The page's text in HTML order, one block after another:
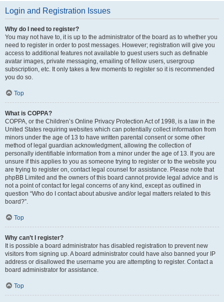
Login and Registration Issues
Why do I need to register?
You may not have to, it is up to the administrator of the board as to whether you
need to register in order to post messages. However; registration will give you
access to additional features not available to guest users such as definable
avatar images, private messaging, emailing of fellow users, usergroup
subscription, etc. It only takes a few moments to register so it is recommended
you do so.
Top
What is COPPA?
COPPA, or the Children’s Online Privacy Protection Act of 1998, is a law in the
United States requiring websites which can potentially collect information from
minors under the age of 13 to have written parental consent or some other
method of legal guardian acknowledgment, allowing the collection of
personally identifiable information from a minor under the age of 13. If you are
unsure if this applies to you as someone trying to register or to the website you
are trying to register on, contact legal counsel for assistance. Please note that
phpBB Limited and the owners of this board cannot provide legal advice and is
not a point of contact for legal concerns of any kind, except as outlined in
question “Who do I contact about abusive and/or legal matters related to this
board?”.
Top
Why can’t I register?
It is possible a board administrator has disabled registration to prevent new
visitors from signing up. A board administrator could have also banned your IP
address or disallowed the username you are attempting to register. Contact a
board administrator for assistance.
Top